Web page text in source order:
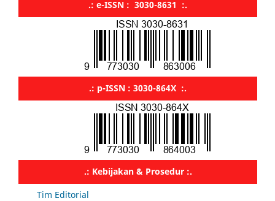
.: e-ISSN : 3030-8631 :.
.: p-ISSN : 3030-864X :.
.: Kebijakan & Prosedur :.
Tim Editorial